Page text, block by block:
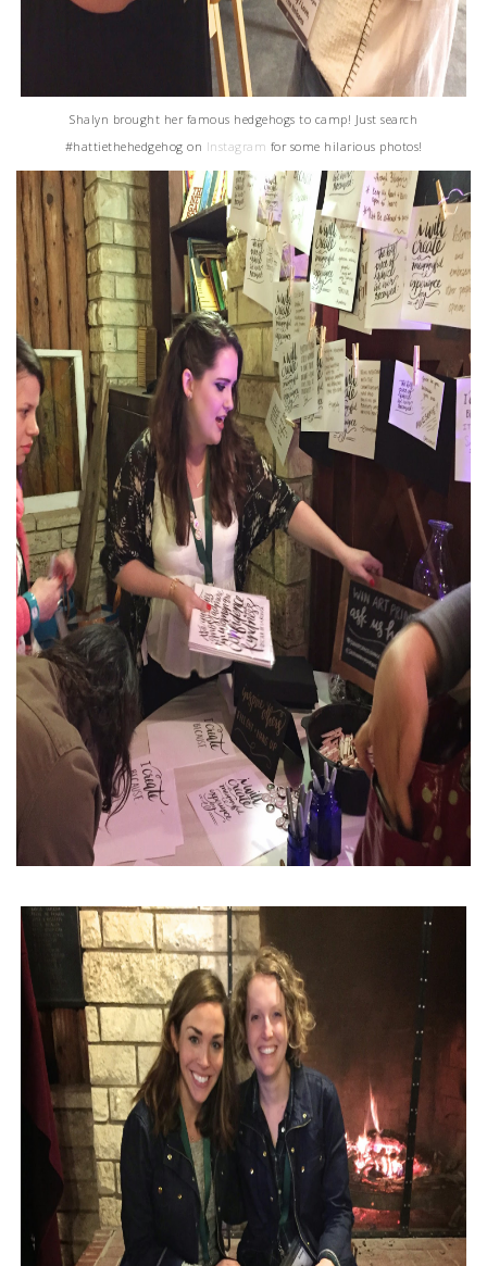
Shalyn brought her famous hedgehogs to camp! Just search
#hattiethehedgehog on Instagram for some hilarious photos!